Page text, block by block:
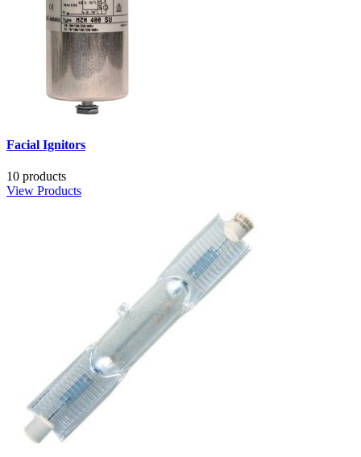
Facial Ignitors
10 products
View Products